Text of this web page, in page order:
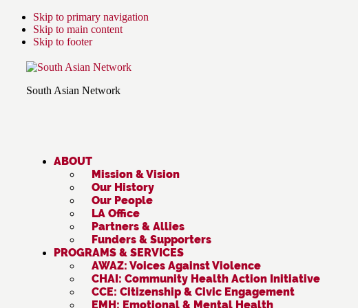
Skip to primary navigation
Skip to main content
Skip to footer
South Asian Network
ABOUT
Mission & Vision
Our History
Our People
LA Office
Partners & Allies
Funders & Supporters
PROGRAMS & SERVICES
AWAZ: Voices Against Violence
CHAI: Community Health Action Initiative
CCE: Citizenship & Civic Engagement
EMH: Emotional & Mental Health